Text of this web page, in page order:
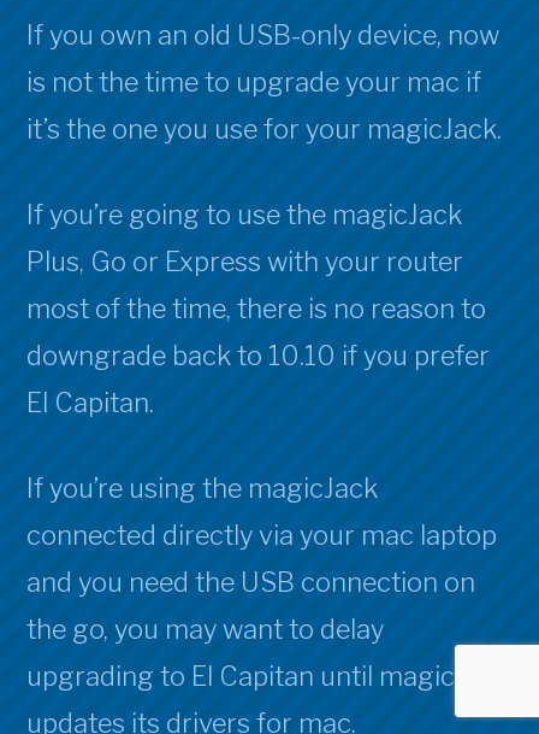
If you own an old USB-only device, now
is not the time to upgrade your mac if
it’s the one you use for your magicJack.
If you’re going to use the magicJack
Plus, Go or Express with your router
most of the time, there is no reason to
downgrade back to 10.10 if you prefer
El Capitan.
If you’re using the magicJack
connected directly via your mac laptop
and you need the USB connection on
the go, you may want to delay
upgrading to El Capitan until magicJack
updates its drivers for mac.